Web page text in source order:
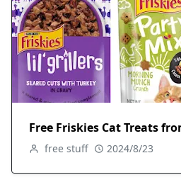
Free Friskies Cat Treats
free stuff 2024/8/23